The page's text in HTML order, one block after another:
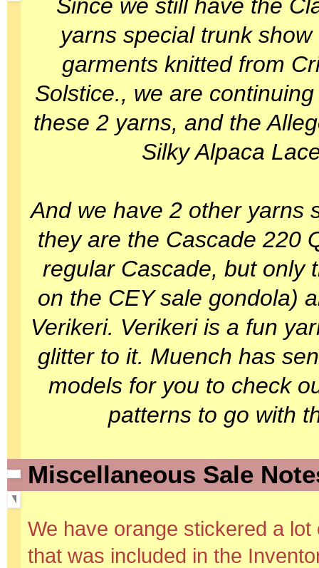
Since we still have the
yarns special trunk
garments knitted from
Solstice., we are
these 2 yarns, and the
Silky Alpaca
And we have 2 other yarns
they are the Cascade 220
regular Cascade, but only
on the CEY sale gondola)
Verikeri. Verikeri is a fun
glitter to it. Muench has
models for you to check
patterns to go with
Miscellaneous Sale
We have orange stickered a lot
that was included in the